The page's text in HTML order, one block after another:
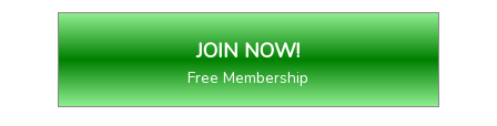
Free Membership